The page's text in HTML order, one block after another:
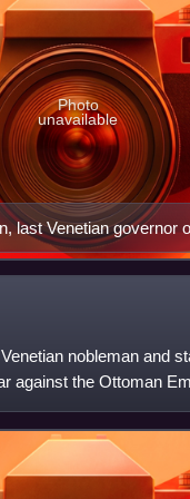
last Venetian governor
Photo
unavailable
nobleman and
against the Ottoman